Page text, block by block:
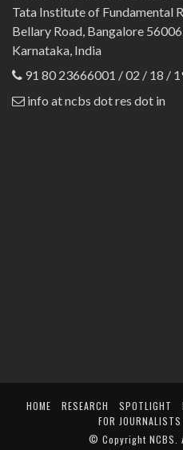
Tata Institute of Fundamental
Bellary Road, Bangalore
Karnataka, India
91 80 23666001 / 02 / 18 /
info at ncbs dot res dot in
HOME RESEARCH SPOTLIGHT
FOR JOURNALISTS
© Copyright NCBS